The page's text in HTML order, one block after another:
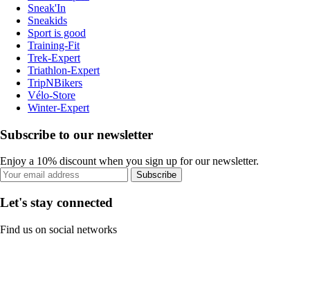
Sneak'In
Sneakids
Sport is good
Training-Fit
Trek-Expert
Triathlon-Expert
TripNBikers
Vélo-Store
Winter-Expert
Subscribe to our newsletter
Enjoy a 10% discount when you sign up for our newsletter.
Subscribe
Let's stay connected
Find us on social networks